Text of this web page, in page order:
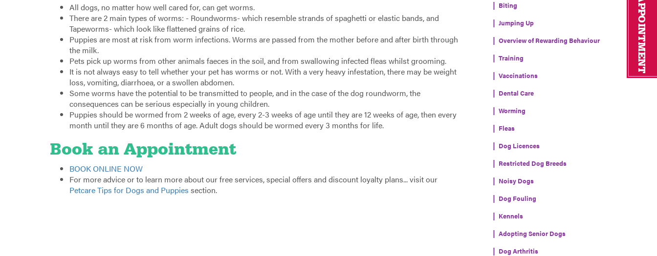
All dogs, no matter how well cared for, can get worms.
There are 2 main types of worms: - Roundworms- which resemble strands of spaghetti or elastic bands, and
Tapeworms- which look like flattened grains of rice.
Puppies are most at risk from worm infections. Worms are passed from the mother before and after birth through
the milk.
Pets pick up worms from other animals faeces in the soil, and from swallowing infected fleas whilst grooming.
It is not always easy to tell whether your pet has worms or not. With a very heavy infestation, there may be weight
loss, vomiting, diarrhoea, or a swollen abdomen.
Some worms have the potential to be transmitted to people, and in the case of the dog roundworm, the
consequences can be serious especially in young children.
Puppies should be wormed from 2 weeks of age, every 2-3 weeks of age until they are 12 weeks of age, then every
month until they are 6 months of age. Adult dogs should be wormed every 3 months for life.
Book an Appointment
BOOK ONLINE NOW
For more advice or to learn more about our free services, special offers and discount loyalty plans... visit our
Petcare Tips for Dogs and Puppies section.
Biting
Jumping Up
Overview of Rewarding Behaviour
Training
Vaccinations
Dental Care
Worming
Fleas
Dog Licences
Restricted Dog Breeds
Noisy Dogs
Dog Fouling
Kennels
Adopting Senior Dogs
Dog Arthritis